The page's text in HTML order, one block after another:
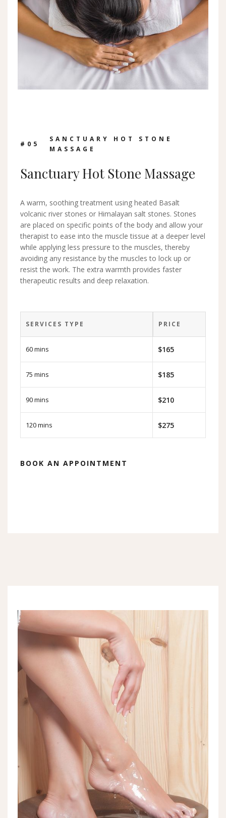
#0 5
SANCTUARY HOT STONE
MASSAGE
Sanctuary Hot Stone Massage
A warm, soothing treatment using heated Basalt
volcanic river stones or Himalayan salt stones. Stones
are placed on specific points of the body and allow your
therapist to ease into the muscle tissue at a deeper level
while applying less pressure to the muscles, thereby
avoiding any resistance by the muscles to lock up or
resist the work. The extra warmth provides faster
therapeutic results and deep relaxation.
SERVICES TYPE PRICE
60 mins $165
75 mins $185
90 mins $210
120 mins $275
BOOK AN APPOINTMENT